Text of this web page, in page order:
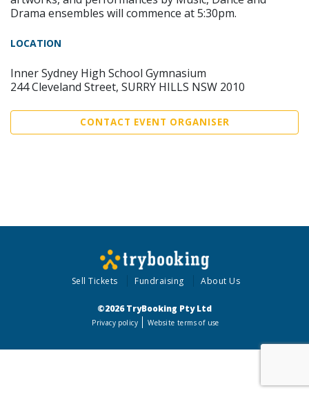
Drama ensembles will commence at 5:30pm.
LOCATION
Inner Sydney High School Gymnasium
244 Cleveland Street, SURRY HILLS NSW 2010
CONTACT EVENT ORGANISER
Sell Tickets Fundraising About Us
©2026 TryBooking Pty Ltd
Privacy policy Website terms of use